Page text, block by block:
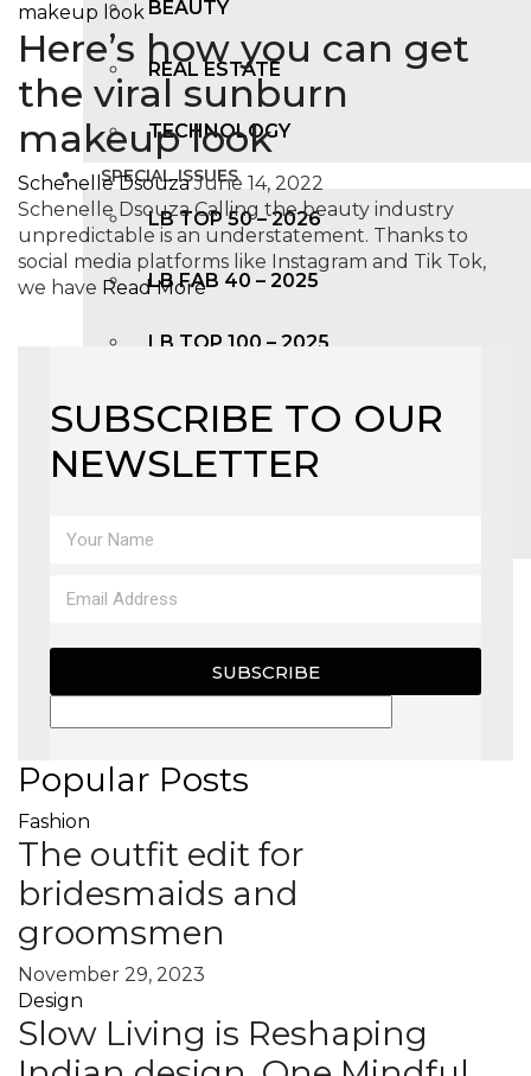
BEAUTY
REAL ESTATE
TECHNOLOGY
SPECIAL ISSUES
LB TOP 50 – 2026
LB FAB 40 – 2025
LB TOP 100 – 2025
LB TOP 50 – 2024
LB TOP 100 – 2O23
X
Here’s how you can get
the viral sunburn
makeup look
Schenelle Dsouza June 14, 2022
Schenelle Dsouza Calling the beauty industry
unpredictable is an understatement. Thanks to
social media platforms like Instagram and Tik Tok,
we have Read More
SUBSCRIBE TO OUR
NEWSLETTER
SUBSCRIBE
Popular Posts
Fashion
The outfit edit for
bridesmaids and
groomsmen
November 29, 2023
Design
Slow Living is Reshaping